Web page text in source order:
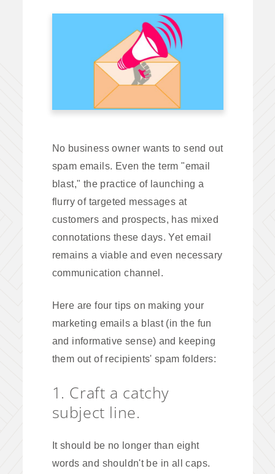
No business owner wants to send out
spam emails. Even the term "email
blast," the practice of launching a
flurry of targeted messages at
customers and prospects, has mixed
connotations these days. Yet email
remains a viable and even necessary
communication channel.
Here are four tips on making your
marketing emails a blast (in the fun
and informative sense) and keeping
them out of recipients' spam folders:
1. Craft a catchy
subject line.
It should be no longer than eight
words and shouldn't be in all caps.